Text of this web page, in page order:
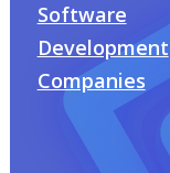
Software
Development
Companies